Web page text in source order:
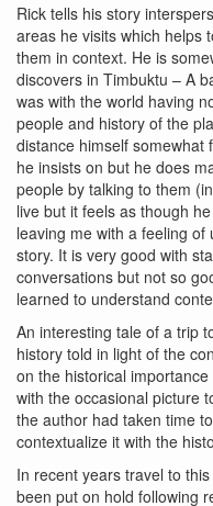
Rick tells his story
areas he visits which helps
them in context. He is
discovers in Timbuktu – A
was with the world having
people and history of the
distance himself
he insists on but he does
people by talking to them
live but it feels as though
leaving me with a feeling
story. It is very good with
conversations but not so
learned to understand
An interesting tale of a trip
history told in light of the
on the historical
with the occasional picture
the author had taken time
contextualize it with the
In recent years travel to
been put on hold following